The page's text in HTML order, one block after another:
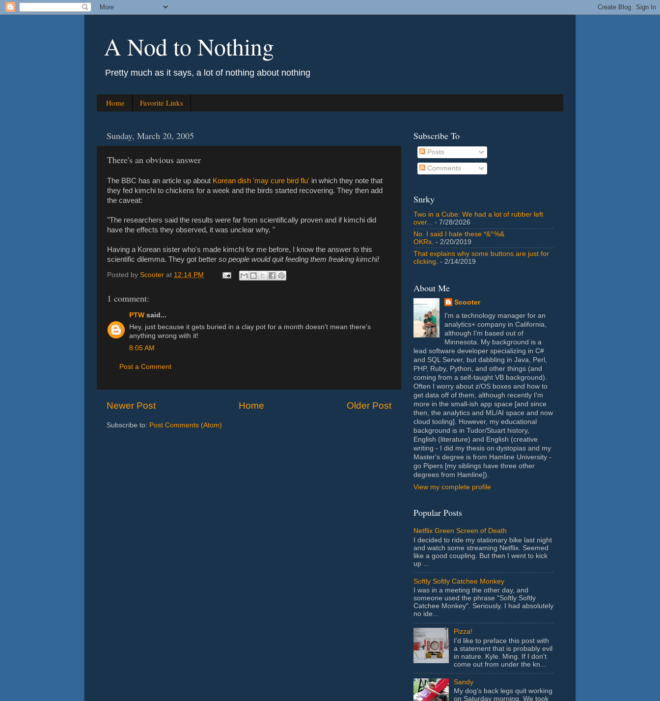
A Nod to Nothing
Pretty much as it says, a lot of nothing about nothing
Home Favorite Links
Sunday, March 20, 2005
There's an obvious answer
The BBC has an article up about Korean dish 'may cure bird flu' in which they note that
they fed kimchi to chickens for a week and the birds started recovering. They then add
the caveat:
"The researchers said the results were far from scientifically proven and if kimchi did
have the effects they observed, it was unclear why. "
Having a Korean sister who's made kimchi for me before, I know the answer to this
scientific dilemma. They got better so people would quit feeding them freaking kimchi!
Posted by Scooter at 12:14 PM
1 comment:
PTW said...
Hey, just because it gets buried in a clay pot for a month doesn't mean there's
anything wrong with it!
8:05 AM
Post a Comment
Newer Post Older Post
Home
Subscribe to: Post Comments (Atom)
Subscribe To
Posts
Comments
Snrky
Two in a Cube: We had a lot of rubber left
over... - 7/28/2026
No. I said I hate these *&^%&
OKRs. - 2/20/2019
That explains why some buttons are just for
clicking. - 2/14/2019
About Me
Scooter
I'm a technology manager for an
analytics+ company in California,
although I'm based out of
Minnesota. My background is a
lead software developer specializing in C#
and SQL Server, but dabbling in Java, Perl,
PHP, Ruby, Python, and other things (and
coming from a self-taught VB background).
Often I worry about z/OS boxes and how to
get data off of them, although recently I'm
more in the small-ish app space [and since
then, the analytics and ML/AI space and now
cloud tooling]. However, my educational
background is in Tudor/Stuart history,
English (literature) and English (creative
writing - I did my thesis on dystopias and my
Master's degree is from Hamline University -
go Pipers [my siblings have three other
degrees from Hamline]).
View my complete profile
Popular Posts
Netflix Green Screen of Death
I decided to ride my stationary bike last night
and watch some streaming Netflix. Seemed
like a good coupling. But then I went to kick
up ...
Softly Softly Catchee Monkey
I was in a meeting the other day, and
someone used the phrase "Softly Softly
Catchee Monkey". Seriously. I had absolutely
no ide...
Pizza!
I'd like to preface this post with
a statement that is probably evil
in nature. Kyle. Ming. If I don't
come out from under the kn...
Sandy
My dog's back legs quit working
on Saturday morning. We took